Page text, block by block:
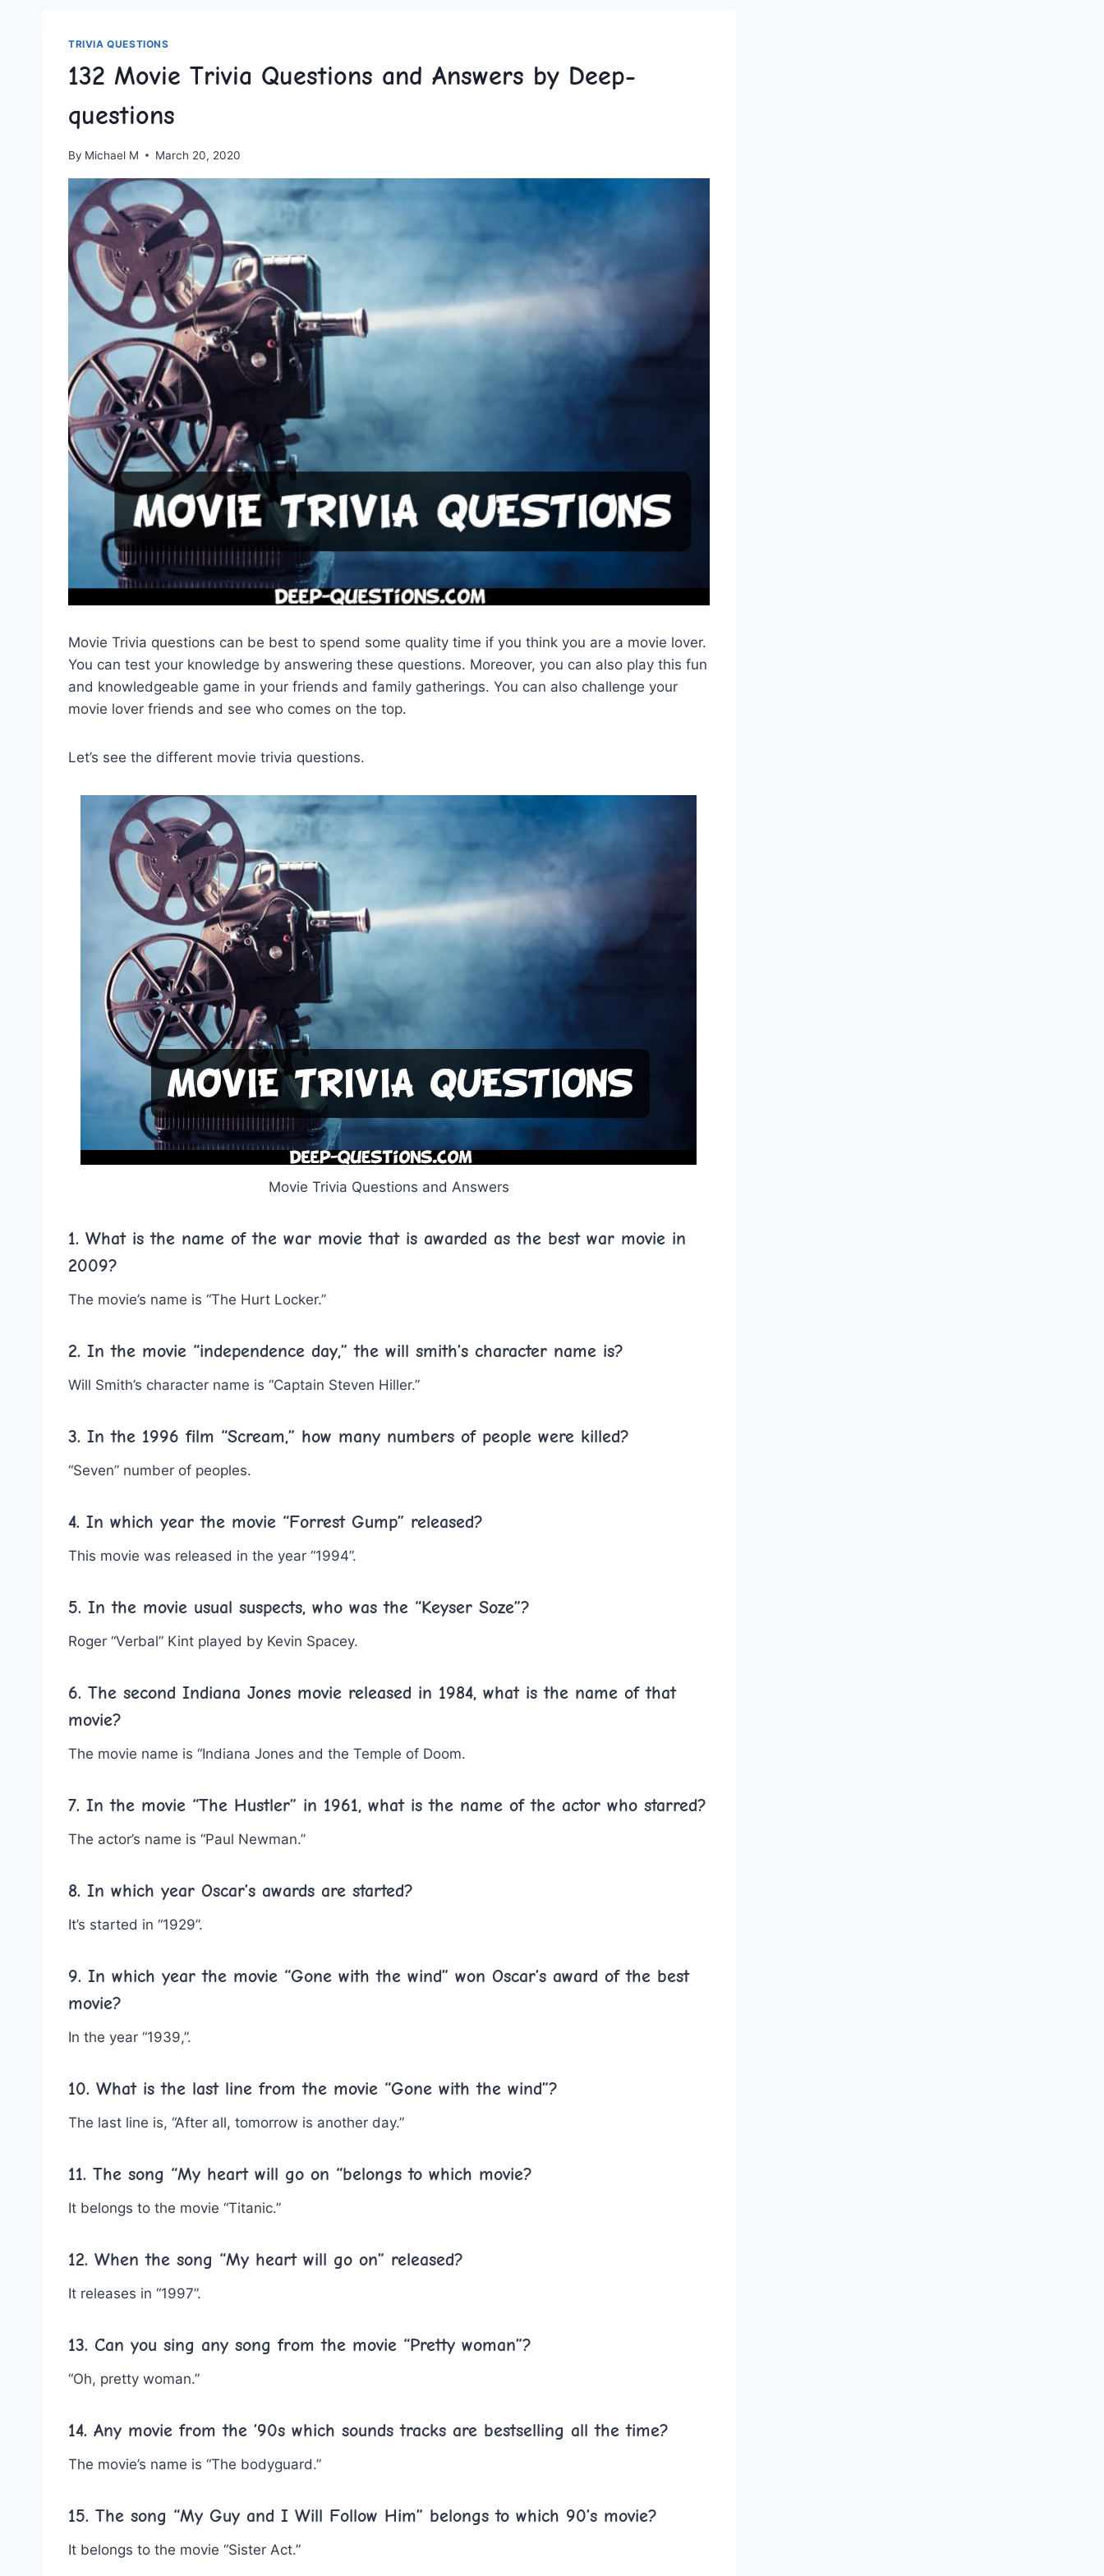
TRIVIA QUESTIONS
132 Movie Trivia Questions and Answers by Deep-
questions
By Michael M March 20, 2020
Movie Trivia questions can be best to spend some quality time if you think you are a movie lover.
You can test your knowledge by answering these questions. Moreover, you can also play this fun
and knowledgeable game in your friends and family gatherings. You can also challenge your
movie lover friends and see who comes on the top.
Let’s see the different movie trivia questions.
Movie Trivia Questions and Answers
1. What is the name of the war movie that is awarded as the best war movie in
2009?
The movie’s name is “The Hurt Locker.”
2. In the movie “independence day,” the will smith’s character name is?
Will Smith’s character name is “Captain Steven Hiller.”
3. In the 1996 film “Scream,” how many numbers of people were killed?
“Seven” number of peoples.
4. In which year the movie “Forrest Gump” released?
This movie was released in the year “1994”.
5. In the movie usual suspects, who was the “Keyser Soze”?
Roger “Verbal” Kint played by Kevin Spacey.
6. The second Indiana Jones movie released in 1984, what is the name of that
movie?
The movie name is “Indiana Jones and the Temple of Doom.
7. In the movie “The Hustler” in 1961, what is the name of the actor who starred?
The actor’s name is “Paul Newman.”
8. In which year Oscar’s awards are started?
It’s started in “1929”.
9. In which year the movie “Gone with the wind” won Oscar’s award of the best
movie?
In the year “1939,”.
10. What is the last line from the movie “Gone with the wind”?
The last line is, “After all, tomorrow is another day.”
11. The song “My heart will go on “belongs to which movie?
It belongs to the movie “Titanic.”
12. When the song “My heart will go on” released?
It releases in “1997”.
13. Can you sing any song from the movie “Pretty woman”?
“Oh, pretty woman.”
14. Any movie from the ’90s which sounds tracks are bestselling all the time?
The movie’s name is “The bodyguard.”
15. The song “My Guy and I Will Follow Him” belongs to which 90’s movie?
It belongs to the movie “Sister Act.”